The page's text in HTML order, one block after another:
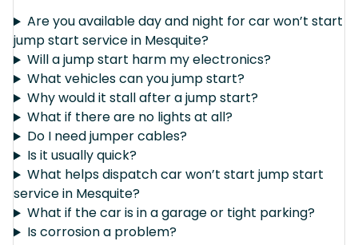
Are you available day and night for car won’t start
jump start service in Mesquite?
Will a jump start harm my electronics?
What vehicles can you jump start?
Why would it stall after a jump start?
What if there are no lights at all?
Do I need jumper cables?
Is it usually quick?
What helps dispatch car won’t start jump start
service in Mesquite?
What if the car is in a garage or tight parking?
Is corrosion a problem?